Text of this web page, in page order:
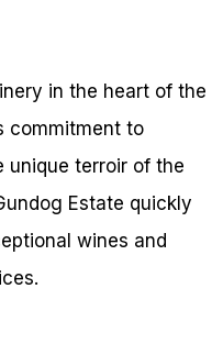
in the heart of the
commitment to
terroir of the
Estate quickly
wines and